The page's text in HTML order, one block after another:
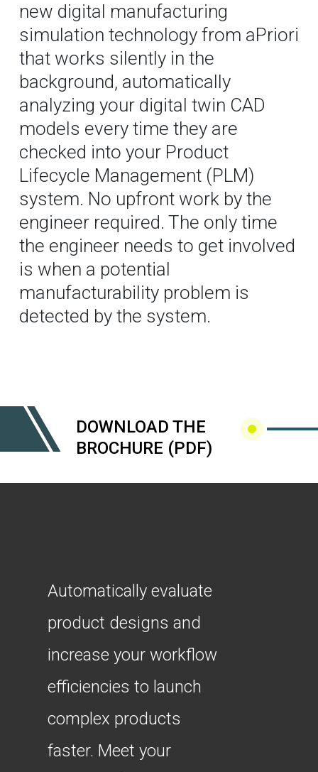
new digital manufacturing
simulation technology from aPriori
that works silently in the
background, automatically
analyzing your digital twin CAD
models every time they are
checked into your Product
Lifecycle Management (PLM)
system. No upfront work by the
engineer required. The only time
the engineer needs to get involved
is when a potential
manufacturability problem is
detected by the system.
DOWNLOAD THE
BROCHURE (PDF)
Automatically evaluate
product designs and
increase your workflow
efficiencies to launch
complex products
faster. Meet your